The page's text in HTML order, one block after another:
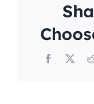
Facebook
X